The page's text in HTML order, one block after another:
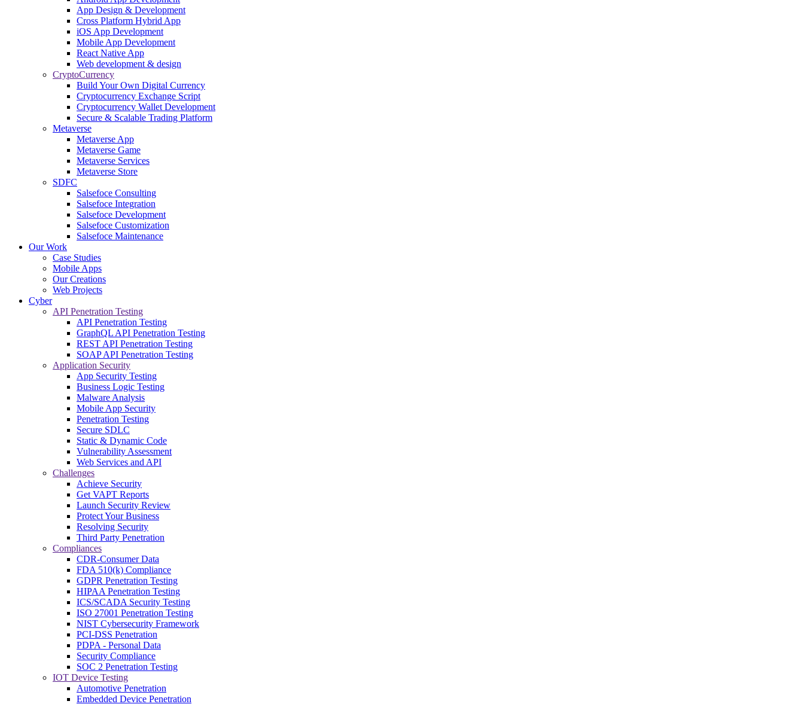
App Design & Development
Cross Platform Hybrid App
iOS App Development
Mobile App Development
React Native App
Web development & design
CryptoCurrency
Build Your Own Digital Currency
Cryptocurrency Exchange Script
Cryptocurrency Wallet Development
Secure & Scalable Trading Platform
Metaverse
Metaverse App
Metaverse Game
Metaverse Services
Metaverse Store
SDFC
Salsefoce Consulting
Salsefoce Integration
Salsefoce Development
Salsefoce Customization
Salsefoce Maintenance
Our Work
Case Studies
Mobile Apps
Our Creations
Web Projects
Cyber
API Penetration Testing
API Penetration Testing
GraphQL API Penetration Testing
REST API Penetration Testing
SOAP API Penetration Testing
Application Security
App Security Testing
Business Logic Testing
Malware Analysis
Mobile App Security
Penetration Testing
Secure SDLC
Static & Dynamic Code
Vulnerability Assessment
Web Services and API
Challenges
Achieve Security
Get VAPT Reports
Launch Security Review
Protect Your Business
Resolving Security
Third Party Penetration
Compliances
CDR-Consumer Data
FDA 510(k) Compliance
GDPR Penetration Testing
HIPAA Penetration Testing
ICS/SCADA Security Testing
ISO 27001 Penetration Testing
NIST Cybersecurity Framework
PCI-DSS Penetration
PDPA - Personal Data
Security Compliance
SOC 2 Penetration Testing
IOT Device Testing
Automotive Penetration
Embedded Device Penetration